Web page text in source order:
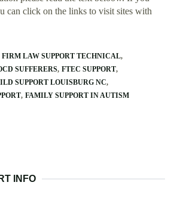
can click on the links to visit sites with
FIRM LAW SUPPORT TECHNICAL
SUFFERERS FTEC SUPPORT
SUPPORT LOUISBURG NC
FAMILY SUPPORT IN AUTISM
INFO